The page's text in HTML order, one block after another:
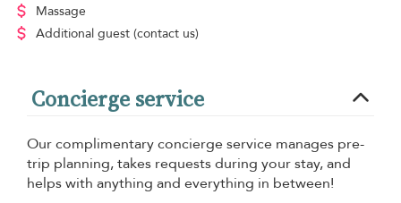
Massage
Additional guest (contact us)
Concierge service
Our complimentary concierge service manages pre-
trip planning, takes requests during your stay, and
helps with anything and everything in between!